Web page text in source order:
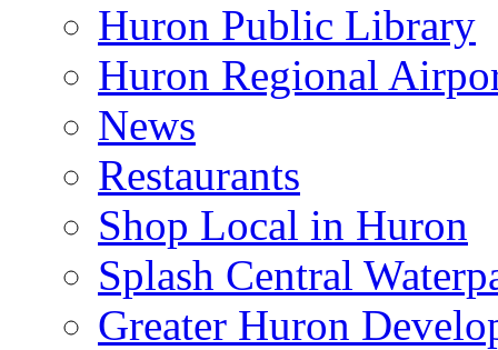
Huron Public Library
Huron Regional
News
Restaurants
Shop Local in Huron
Splash Central
Greater Huron